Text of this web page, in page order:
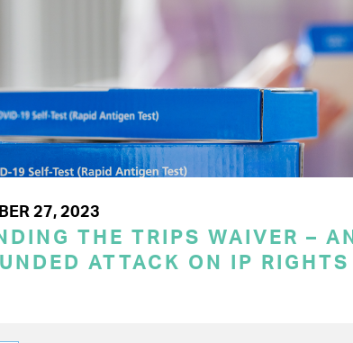
27, 2023
THE TRIPS WAIVER – AN
ATTACK ON IP RIGHTS